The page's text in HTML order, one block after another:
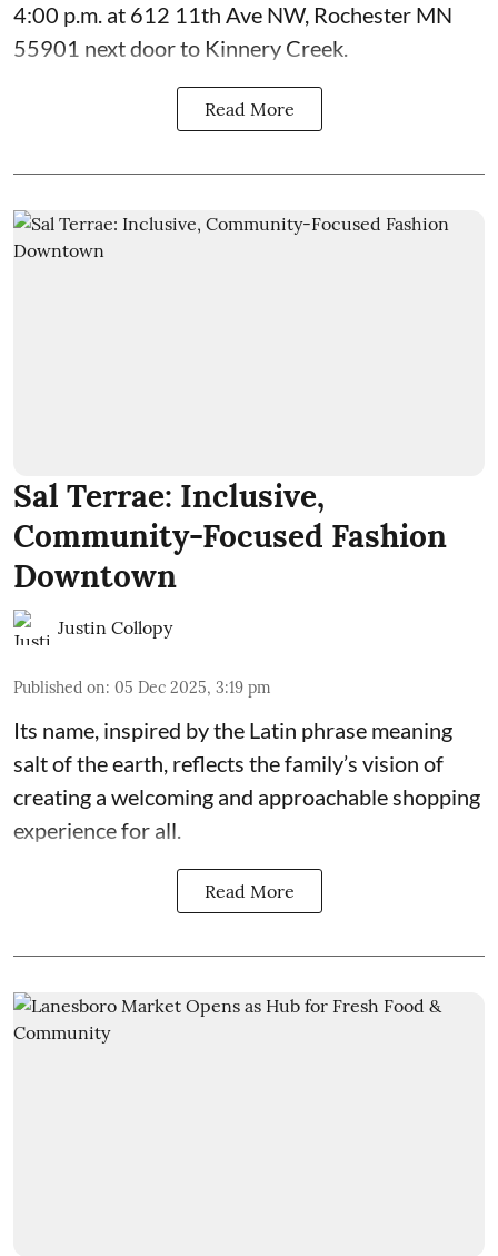
4:00 p.m. at 612 11th Ave NW, Rochester MN
55901 next door to Kinnery Creek.
Read More
Sal Terrae: Inclusive,
Community-Focused Fashion
Downtown
Justin Collopy
Published on: 05 Dec 2025, 3:19 pm
Its name, inspired by the Latin phrase meaning
salt of the earth, reflects the family’s vision of
creating a welcoming and approachable shopping
experience for all.
Read More